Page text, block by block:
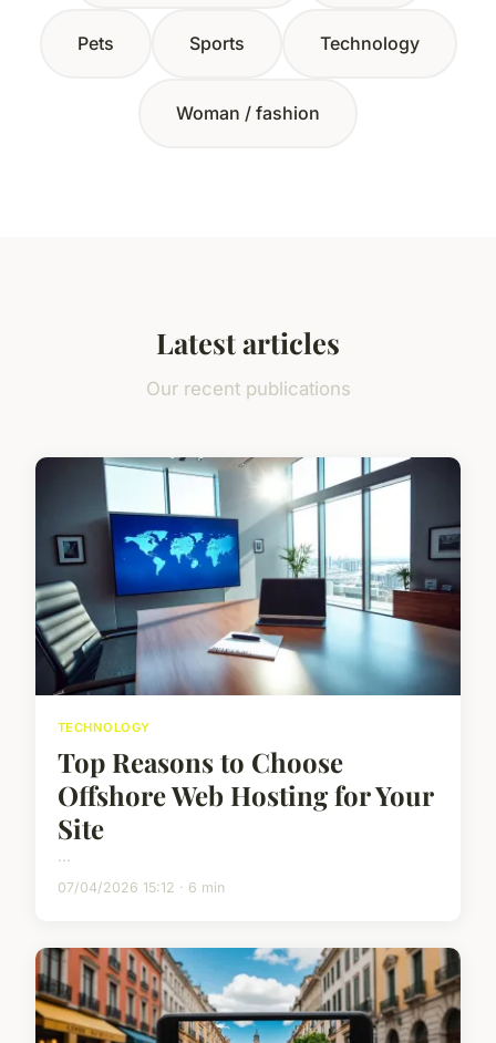
Pets Sports Technology
Woman / fashion
Latest articles
Our recent publications
TECHNOLOGY
Top Reasons to Choose
Offshore Web Hosting for Your
Site
...
07/04/2026 15:12 · 6 min